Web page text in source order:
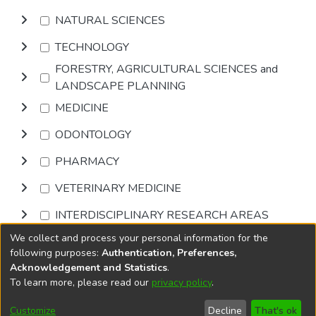
NATURAL SCIENCES
TECHNOLOGY
FORESTRY, AGRICULTURAL SCIENCES and
LANDSCAPE PLANNING
MEDICINE
ODONTOLOGY
PHARMACY
VETERINARY MEDICINE
INTERDISCIPLINARY RESEARCH AREAS
Browse
DSpace softwarecopyright © 2002-2026
Cookie
End User
Send
We collect and process your personal information for the
following purposes: Authentication, Preferences,
Acknowledgement and Statistics.
To learn more, please read our privacy policy.
Customize Decline That's ok